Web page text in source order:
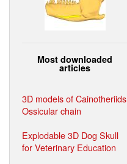
Most downloaded
articles
3D models of Cainotheriids
Ossicular chain
Explodable 3D Dog Skull
for Veterinary Education